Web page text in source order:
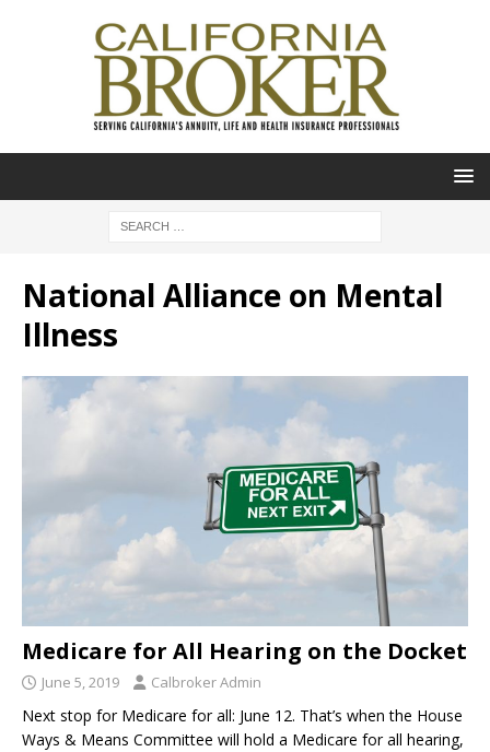
National Alliance on Mental
Illness
Medicare for All Hearing on the Docket
June 5, 2019 Calbroker Admin
Next stop for Medicare for all: June 12. That’s when the House
Ways & Means Committee will hold a Medicare for all hearing,